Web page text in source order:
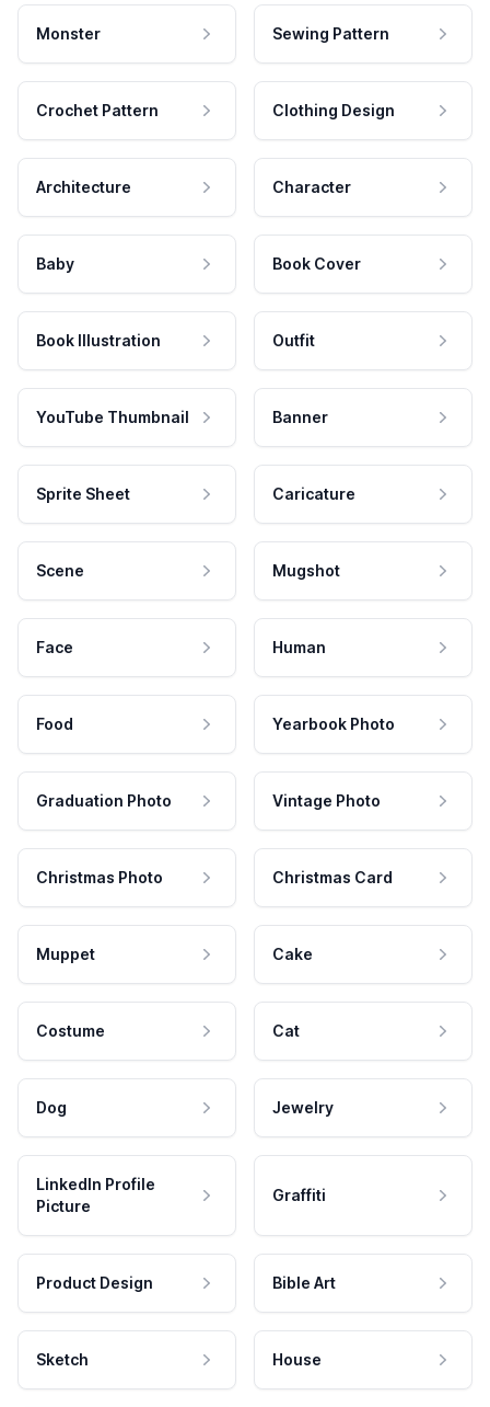
Monster Sewing Pattern
Crochet Pattern Clothing Design
Architecture Character
Baby Book Cover
Book Illustration Outfit
YouTube Thumbnail Banner
Sprite Sheet Caricature
Scene Mugshot
Face Human
Food Yearbook Photo
Graduation Photo Vintage Photo
Christmas Photo Christmas Card
Muppet Cake
Costume Cat
Dog Jewelry
LinkedIn Profile
Picture
Graffiti
Product Design Bible Art
Sketch House